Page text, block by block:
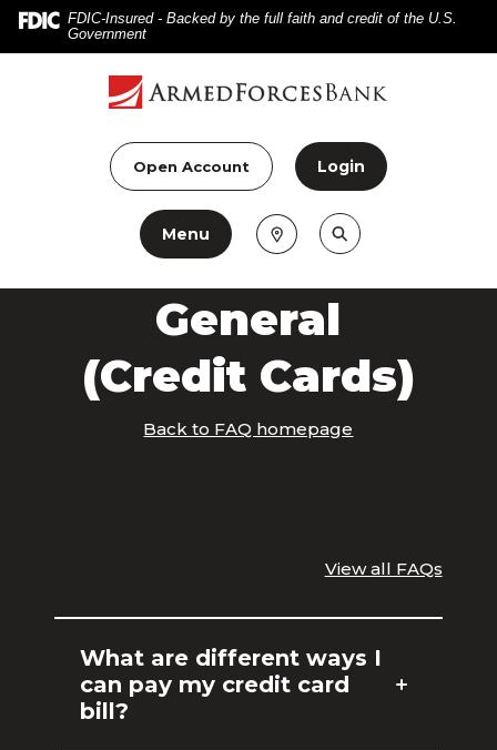
Home
Download
Acrobat
FDIC-Insured - Backed by the full faith and credit of the U.S.
Government
Open Account Login
Menu
General
(Credit Cards)
Back to FAQ homepage
View all FAQs
What are different ways I
can pay my credit card
bill?